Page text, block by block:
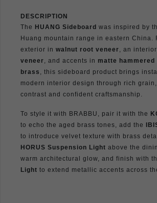
DESCRIPTION
The HUANG Sideboard was inspired by
Huang mountain range in eastern China.
exterior in walnut root veneer , an
veneer , and accents in matte hammered
brass
, this sideboard product brings
modern interior design through rich
contrast and confident craftsmanship.
To style it with BRABBU, pair it with the
to echo the aged brass tones, add the
to introduce velvet texture with brass
HORUS Suspension Light above the
warm architectural glow, and finish with
Light to extend metallic accents across